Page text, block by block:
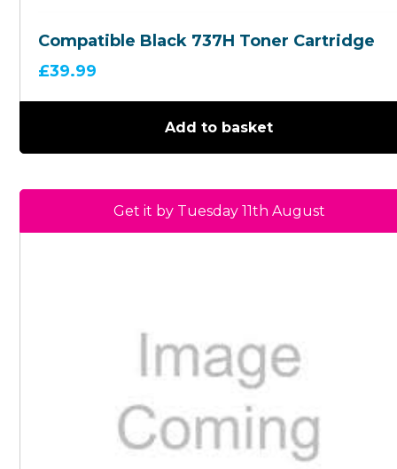
Compatible Black 737H Toner Cartridge
£39.99
Add to basket
Get it by Tuesday 11th August